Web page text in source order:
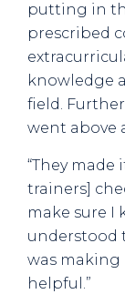
putting in
prescribed
knowledge
field.
went above
“They made
trainers]
make sure I
understood
was making
helpful.”